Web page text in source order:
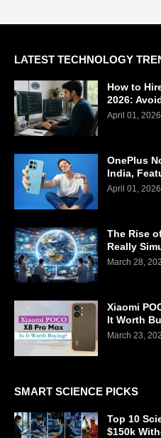
LATEST TECHNOLOGY
How to
2026:
April 01, 2026
OnePlus
India,
April 01, 2026
The Rise
Really
March 28,
Xiaomi
It Worth
March 23,
SMART SCIENCE PICKS
Top 10
$150k